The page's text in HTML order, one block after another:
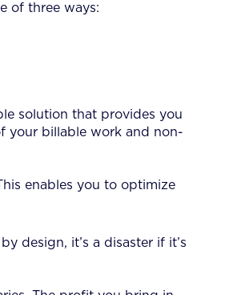
of three ways:
solution that provides you
your billable work and non-
enables you to optimize
design, it’s a disaster if it’s